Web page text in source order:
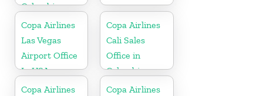
Colombia
Copa Airlines
Las Vegas
Airport Office
In USA
Copa Airlines
Cali Sales
Office in
Colombia
Copa Airlines
Copa Airlines